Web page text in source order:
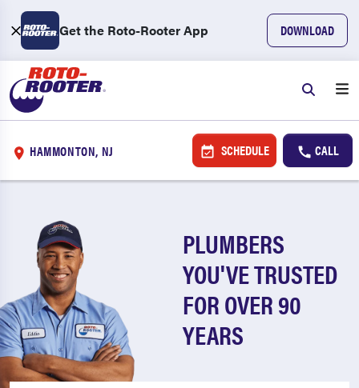
Get the Roto-Rooter App DOWNLOAD
HAMMONTON, NJ SCHEDULE CALL
PLUMBERS
YOU'VE TRUSTED
FOR OVER 90
YEARS